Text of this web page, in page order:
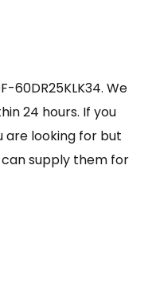
60DR25KLK34. We
24 hours. If you
are looking for but
supply them for